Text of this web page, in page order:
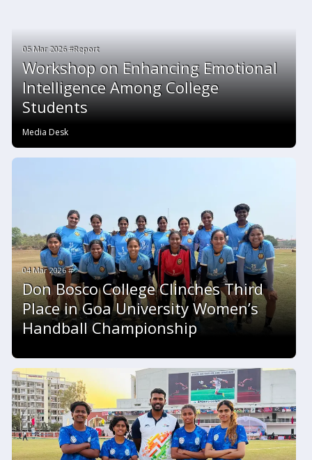
05 Mar 2026 #Report
Workshop on Enhancing Emotional
Intelligence Among College
Students
Media Desk
04 Mar 2026 #
Don Bosco College Clinches Third
Place in Goa University Women’s
Handball Championship